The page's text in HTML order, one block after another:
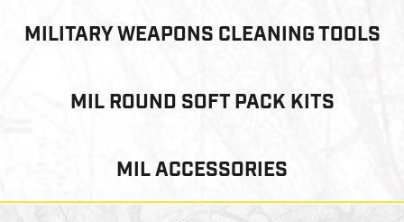
MILITARY WEAPONS CLEANING TOOLS
MIL ROUND SOFT PACK KITS
MIL ACCESSORIES